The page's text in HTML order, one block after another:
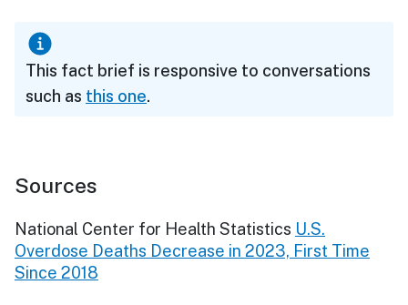
This fact brief is responsive to conversations
such as this one.
Sources
National Center for Health Statistics U.S.
Overdose Deaths Decrease in 2023, First Time
Since 2018